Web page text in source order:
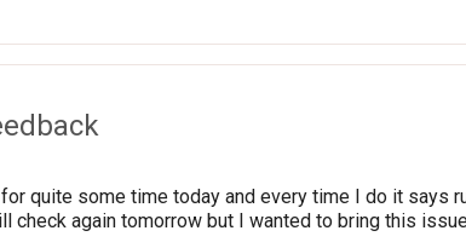
quite some time today and every time I do it says
check again tomorrow but I wanted to bring this